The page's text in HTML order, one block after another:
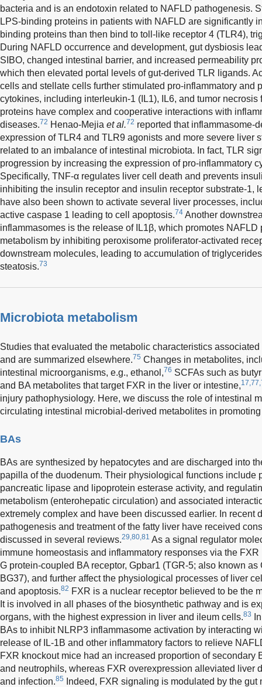
bacteria and is an endotoxin related to NAFLD pathogenesis.
LPS-binding proteins in patients with NAFLD are significantly
binding proteins than then bind to toll-like receptor 4 (TLR4),
During NAFLD occurrence and development, gut dysbiosis
SIBO, changed intestinal barrier, and increased permeability
which then elevated portal levels of gut-derived TLR ligands.
cells and stellate cells further stimulated pro-inflammatory and
cytokines, including interleukin-1 (IL1), IL6, and tumor necrosis
proteins have complex and cooperative interactions with
diseases.72 Henao-Mejia et al.72 reported that inflammasome-
expression of TLR4 and TLR9 agonists and more severe liver
related to an imbalance of intestinal microbiota. In fact, TLR
progression by increasing the expression of pro-inflammatory
Specifically, TNF-α regulates liver cell death and prevents
inhibiting the insulin receptor and insulin receptor substrate-1,
have also been shown to activate several liver processes,
active caspase 1 leading to cell apoptosis.74 Another
inflammasomes is the release of IL1β, which promotes
metabolism by inhibiting peroxisome proliferator-activated
downstream molecules, leading to accumulation of
steatosis.73
Microbiota metabolism
Studies that evaluated the metabolic characteristics
and are summarized elsewhere.75 Changes in metabolites,
intestinal microorganisms, e.g., ethanol,76 SCFAs such as
and BA metabolites that target FXR in the liver or intestine,
injury pathophysiology. Here, we discuss the role of intestinal
circulating intestinal microbial-derived metabolites in
BAs
BAs are synthesized by hepatocytes and are discharged into
papilla of the duodenum. Their physiological functions include
pancreatic lipase and lipoprotein esterase activity, and
metabolism (enterohepatic circulation) and associated
extremely complex and have been discussed earlier. In recent
pathogenesis and treatment of the fatty liver have received
discussed in several reviews.29,80,81 As a signal regulator
immune homeostasis and inflammatory responses via the
G protein-coupled BA receptor, Gpbar1 (TGR-5; also known
BG37), and further affect the physiological processes of liver
and apoptosis.82 FXR is a nuclear receptor believed to be the
It is involved in all phases of the biosynthetic pathway and is
organs, with the highest expression in liver and ileum cells.83
BAs to inhibit NLRP3 inflammasome activation by interacting
release of IL-1B and other inflammatory factors to relieve
FXR knockout mice had an increased proportion of secondary
and neutrophils, whereas FXR overexpression alleviated liver
and infection.85
Indeed, FXR signaling is modulated by the